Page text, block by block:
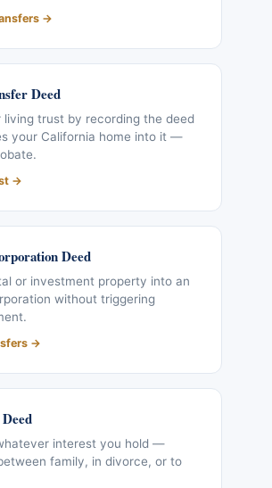
→
Deed
living trust by recording the deed
your California home into it —
→
Deed
or investment property into an
without triggering
→
interest you hold —
family, in divorce, or to